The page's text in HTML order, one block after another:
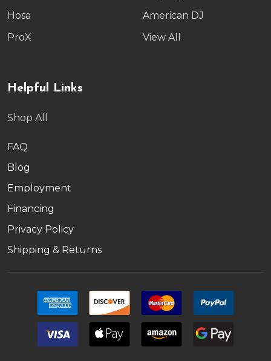
Hosa
ProX
American DJ
View All
Helpful Links
Shop All
FAQ
Blog
Employment
Financing
Privacy Policy
Shipping & Returns